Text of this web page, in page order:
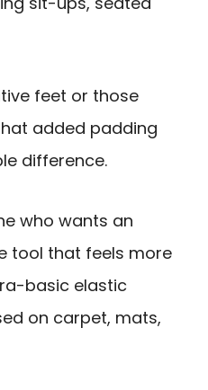
feet or those
added padding
difference.
who wants an
tool that feels more
basic elastic
on carpet, mats,